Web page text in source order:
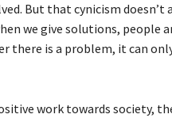
But that cynicism
we give solutions, people
there is a problem, it can
work towards society,